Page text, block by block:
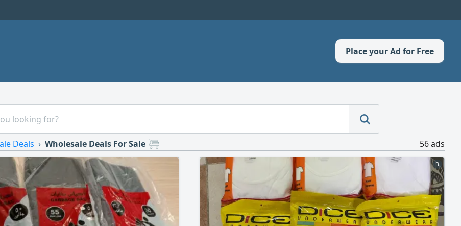
Place your Ad for Free
Deals Wholesale Deals For Sale 56 ads
3